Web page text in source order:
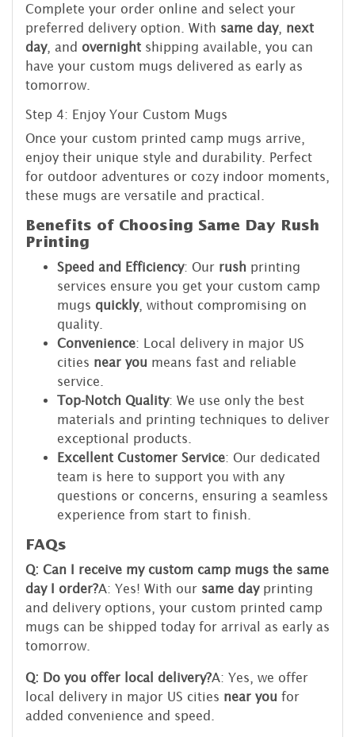
Complete your order online and select your
preferred delivery option. With same day, next
day, and overnight shipping available, you can
have your custom mugs delivered as early as
tomorrow.
Step 4: Enjoy Your Custom Mugs
Once your custom printed camp mugs arrive,
enjoy their unique style and durability. Perfect
for outdoor adventures or cozy indoor moments,
these mugs are versatile and practical.
Benefits of Choosing Same Day Rush
Printing
Speed and Efficiency: Our rush printing
services ensure you get your custom camp
mugs quickly, without compromising on
quality.
Convenience: Local delivery in major US
cities near you means fast and reliable
service.
Top-Notch Quality: We use only the best
materials and printing techniques to deliver
exceptional products.
Excellent Customer Service: Our dedicated
team is here to support you with any
questions or concerns, ensuring a seamless
experience from start to finish.
FAQs
Q: Can I receive my custom camp mugs the same
day I order?A: Yes! With our same dayprinting
and delivery options, your custom printed camp
mugs can be shipped today for arrival as early as
tomorrow.
Q: Do you offer local delivery?A: Yes, we offer
local delivery in major US cities near you for
added convenience and speed.